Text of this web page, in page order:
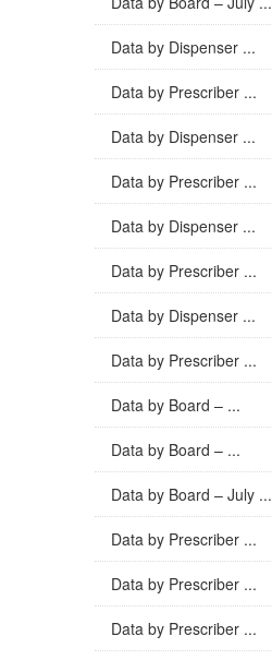
Data by Dispenser ...
Data by Prescriber ...
Data by Dispenser ...
Data by Prescriber ...
Data by Dispenser ...
Data by Prescriber ...
Data by Dispenser ...
Data by Prescriber ...
Data by Board – ...
Data by Board – ...
Data by Board – July ...
Data by Prescriber ...
Data by Prescriber ...
Data by Prescriber ...